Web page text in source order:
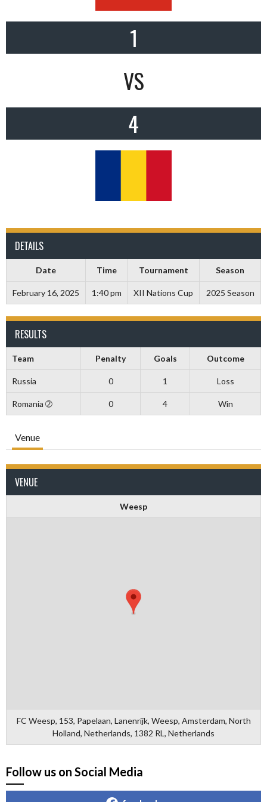
1
VS
4
DETAILS
Date Time Tournament Season
February 16, 2025 1:40 pm XII Nations Cup 2025 Season
RESULTS
Team Penalty Goals Outcome
Russia 0 1 Loss
Romania ➁ 0 4 Win
Venue
VENUE
Weesp
FC Weesp, 153, Papelaan, Lanenrijk, Weesp, Amsterdam, North
Holland, Netherlands, 1382 RL, Netherlands
Follow us on Social Media